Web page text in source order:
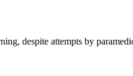
despite attempts by